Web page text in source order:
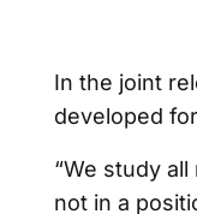
In the joint
developed
“We study
not in a